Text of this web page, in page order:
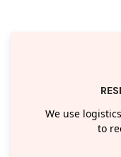
We use
to